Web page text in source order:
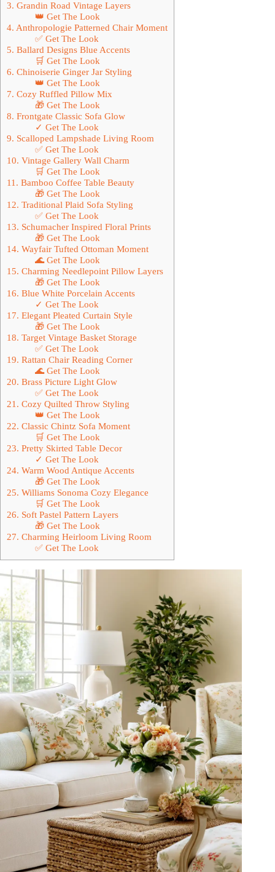
3. Grandin Road Vintage Layers
👑 Get The Look
4. Anthropologie Patterned Chair Moment
✅ Get The Look
5. Ballard Designs Blue Accents
🛒 Get The Look
6. Chinoiserie Ginger Jar Styling
👑 Get The Look
7. Cozy Ruffled Pillow Mix
🎁 Get The Look
8. Frontgate Classic Sofa Glow
✓ Get The Look
9. Scalloped Lampshade Living Room
✅ Get The Look
10. Vintage Gallery Wall Charm
🛒 Get The Look
11. Bamboo Coffee Table Beauty
🎁 Get The Look
12. Traditional Plaid Sofa Styling
✅ Get The Look
13. Schumacher Inspired Floral Prints
🎁 Get The Look
14. Wayfair Tufted Ottoman Moment
🌊 Get The Look
15. Charming Needlepoint Pillow Layers
🎁 Get The Look
16. Blue White Porcelain Accents
✓ Get The Look
17. Elegant Pleated Curtain Style
🎁 Get The Look
18. Target Vintage Basket Storage
✅ Get The Look
19. Rattan Chair Reading Corner
🌊 Get The Look
20. Brass Picture Light Glow
✅ Get The Look
21. Cozy Quilted Throw Styling
👑 Get The Look
22. Classic Chintz Sofa Moment
🛒 Get The Look
23. Pretty Skirted Table Decor
✓ Get The Look
24. Warm Wood Antique Accents
🎁 Get The Look
25. Williams Sonoma Cozy Elegance
🛒 Get The Look
26. Soft Pastel Pattern Layers
🎁 Get The Look
27. Charming Heirloom Living Room
✅ Get The Look